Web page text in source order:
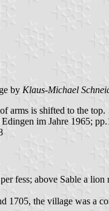
by Klaus-Michael
arms is shifted to the top.
im Jahre 1965;
fess; above Sable a
1705, the village was a